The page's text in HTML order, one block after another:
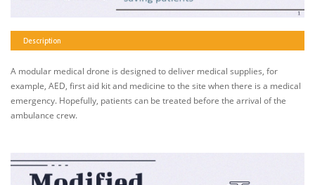
Description
A modular medical drone is designed to deliver medical supplies, for
example, AED, first aid kit and medicine to the site when there is a medical
emergency. Hopefully, patients can be treated before the arrival of the
ambulance crew.